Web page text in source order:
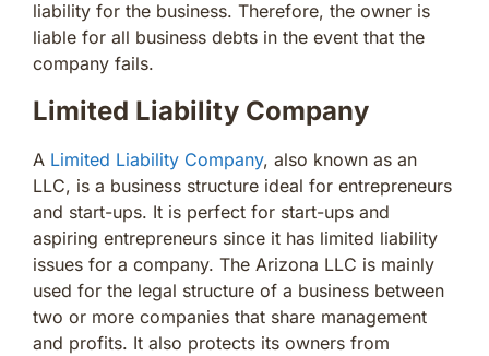
liability for the business. Therefore, the owner is
liable for all business debts in the event that the
company fails.
Limited Liability Company
A Limited Liability Company, also known as an
LLC, is a business structure ideal for entrepreneurs
and start-ups. It is perfect for start-ups and
aspiring entrepreneurs since it has limited liability
issues for a company. The Arizona LLC is mainly
used for the legal structure of a business between
two or more companies that share management
and profits. It also protects its owners from